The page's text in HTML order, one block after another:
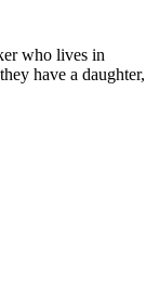
who lives in
have a daughter,